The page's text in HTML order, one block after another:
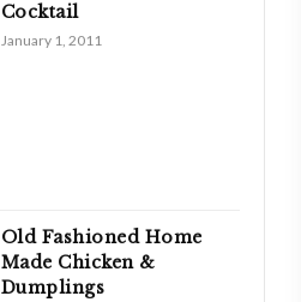
Cocktail
January 1, 2011
Old Fashioned Home
Made Chicken &
Dumplings